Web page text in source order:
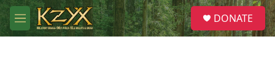
Skip to main content
M
e
S
e
a
DONATE